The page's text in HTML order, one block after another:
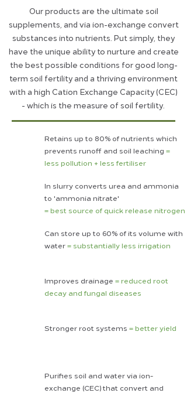
Our products are the ultimate soil
supplements, and via ion-exchange convert
substances into nutrients. Put simply, they
have the unique ability to nurture and create
the best possible conditions for good long-
term soil fertility and a thriving environment
with a high Cation Exchange Capacity (CEC)
- which is the measure of soil fertility.
Retains up to 80% of nutrients which
prevents runoff and soil leaching =
less pollution + less fertiliser
In slurry converts urea and ammonia
to 'ammonia nitrate'
= best source of quick release nitrogen
Can store up to 60% of its volume with
water= substantially less irrigation
Improves drainage = reduced root
decay and fungal diseases
Stronger root systems = better yield
Purifies soil and water via ion-
exchange (CEC) that convert and